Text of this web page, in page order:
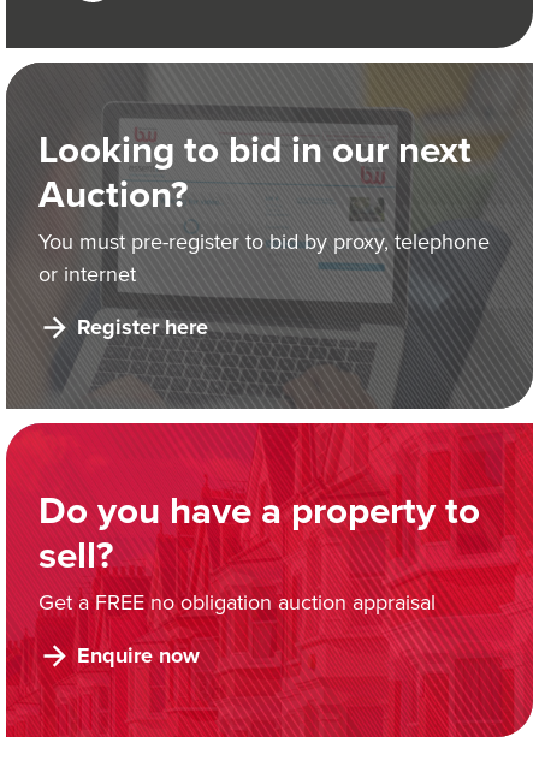
Looking to bid in our next
Auction?
You must pre-register to bid by proxy, telephone
or internet
Register here
Do you have a property to
sell?
Get a FREE no obligation auction appraisal
Enquire now